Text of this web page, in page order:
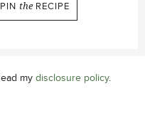
PIN the RECIPE
my disclosure policy.